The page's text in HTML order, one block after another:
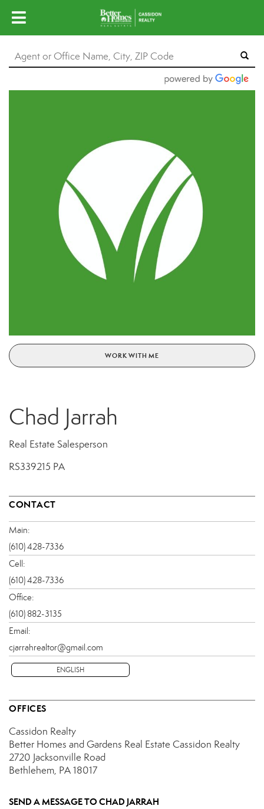
WORK WITH ME
Chad Jarrah
Real Estate Salesperson
RS339215 PA
CONTACT
Main:
(610) 428-7336
Cell:
(610) 428-7336
Office:
(610) 882-3135
Email:
cjarrahrealtor@gmail.com
ENGLISH
OFFICES
Cassidon Realty
Better Homes and Gardens Real Estate Cassidon Realty
2720 Jacksonville Road
Bethlehem, PA 18017
SEND A MESSAGE TOCHAD JARRAH